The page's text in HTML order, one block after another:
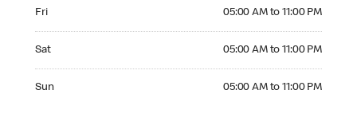
Fri 05:00 AM to 11:00 PM
Sat 05:00 AM to 11:00 PM
Sun 05:00 AM to 11:00 PM